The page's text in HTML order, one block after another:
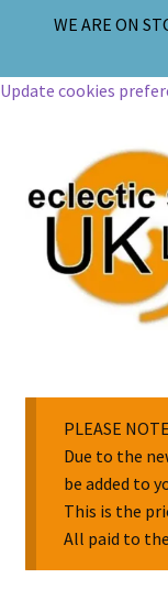
WE ARE ON
Update cookies
Body Jewellery
Religion &
Collectable Pin
PLEASE
Due to the
be added to
This is the
All paid to